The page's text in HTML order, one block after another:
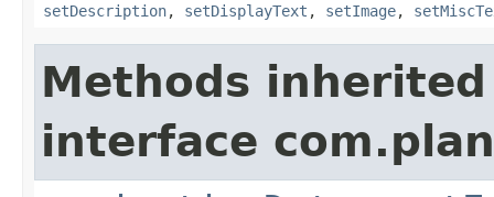
setDescription, setDisplayText , setImage,
Methods
interface